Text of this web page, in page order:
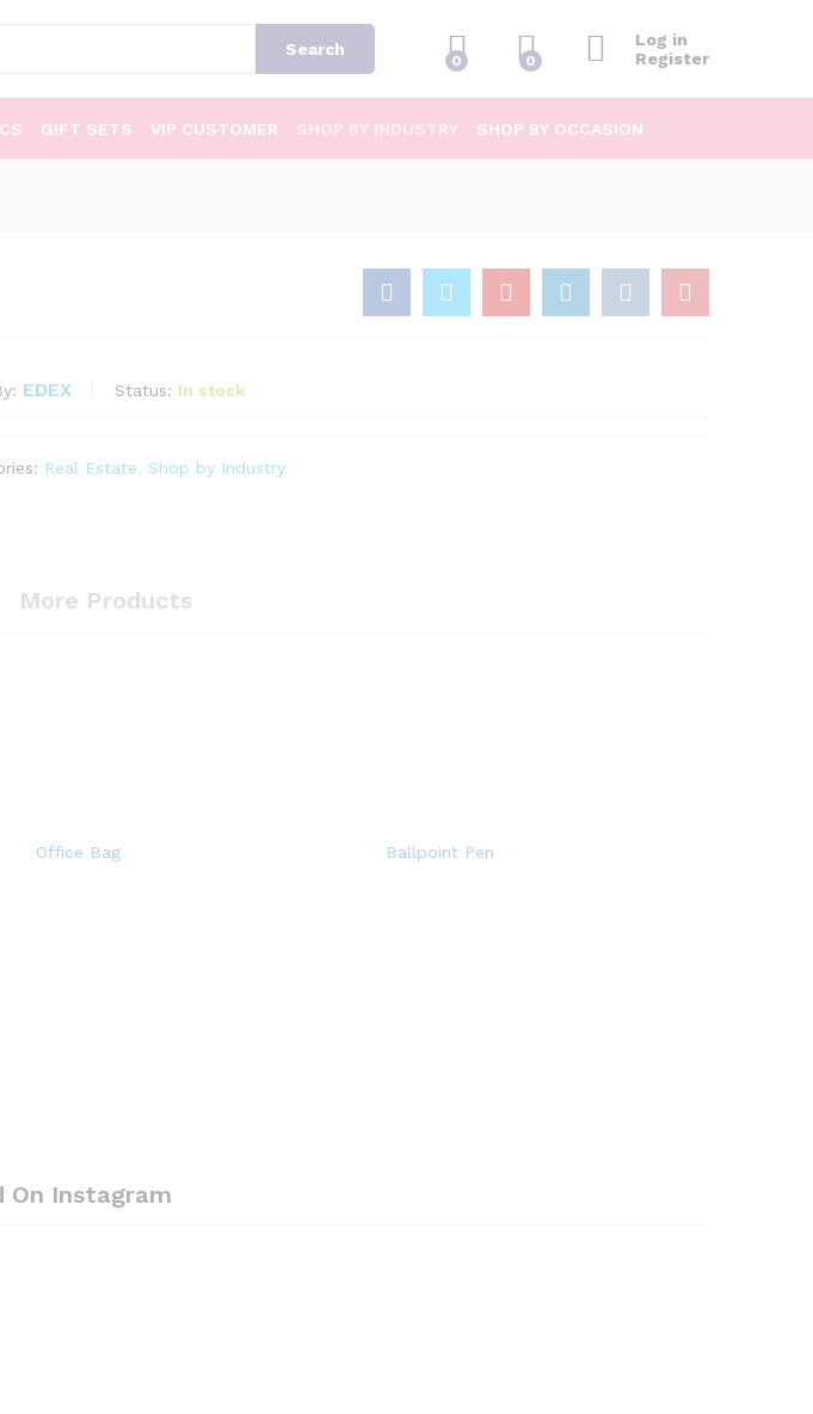
Search
0 0
Log in
Register
GIFT SETS VIP CUSTOMER SHOP BY INDUSTRY SHOP BY OCCASION
EDEX Status: In stock
Real Estate Shop by Industry
More Products
Office Bag Ballpoint Pen
On Instagram